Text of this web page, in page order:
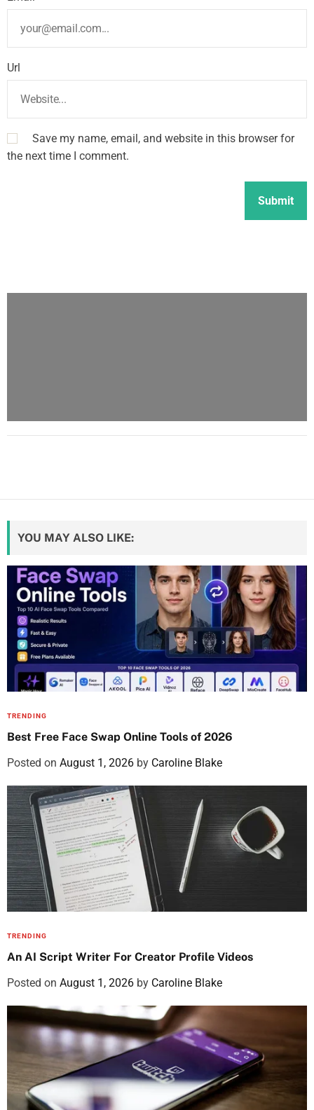
Url
Save my name, email, and website in this browser for
the next time I comment.
YOU MAY ALSO LIKE:
TRENDING
Best Free Face Swap Online Tools of 2026
Posted on August 1, 2026 by Caroline Blake
TRENDING
An AI Script Writer For Creator Profile Videos
Posted on August 1, 2026 by Caroline Blake